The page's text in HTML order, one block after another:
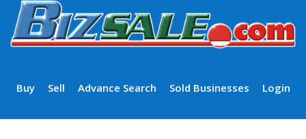
Buy Sell Advance Search Sold Businesses Login